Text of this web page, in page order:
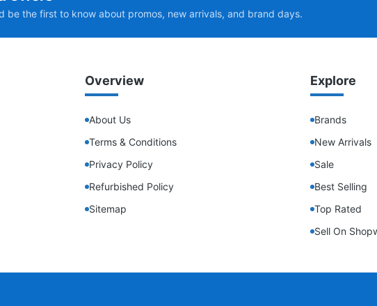
be the first to know about promos, new arrivals, and brand days.
Overview
About Us
Terms & Conditions
Privacy Policy
Refurbished Policy
Sitemap
Explore
Brands
New Arrivals
Sale
Best Selling
Top Rated
Sell On